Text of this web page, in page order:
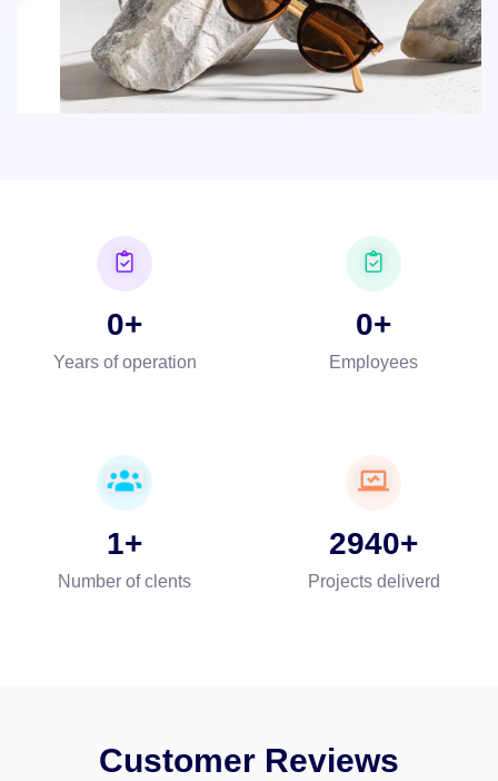
0
Years of operation
0
Employees
1
Number of clents
2940
Projects deliverd
Customer Reviews